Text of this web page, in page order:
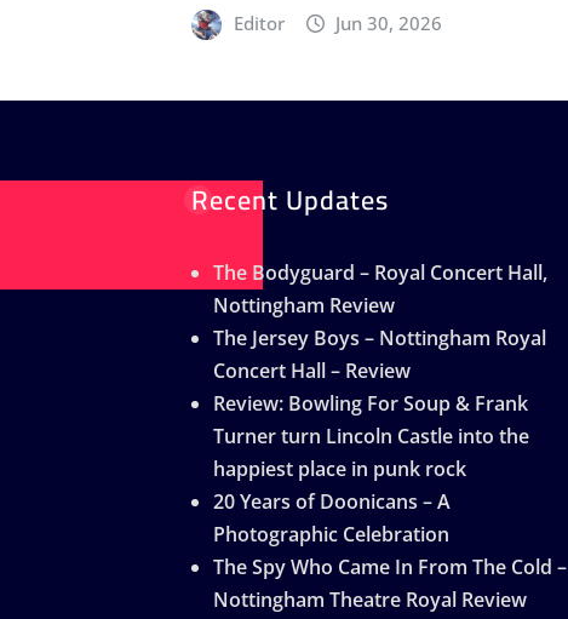
Editor Jun 30, 2026
Recent Updates
The Bodyguard – Royal Concert Hall,
Nottingham Review
The Jersey Boys – Nottingham Royal
Concert Hall – Review
Review: Bowling For Soup & Frank
Turner turn Lincoln Castle into the
happiest place in punk rock
20 Years of Doonicans – A
Photographic Celebration
The Spy Who Came In From The Cold –
Nottingham Theatre Royal Review